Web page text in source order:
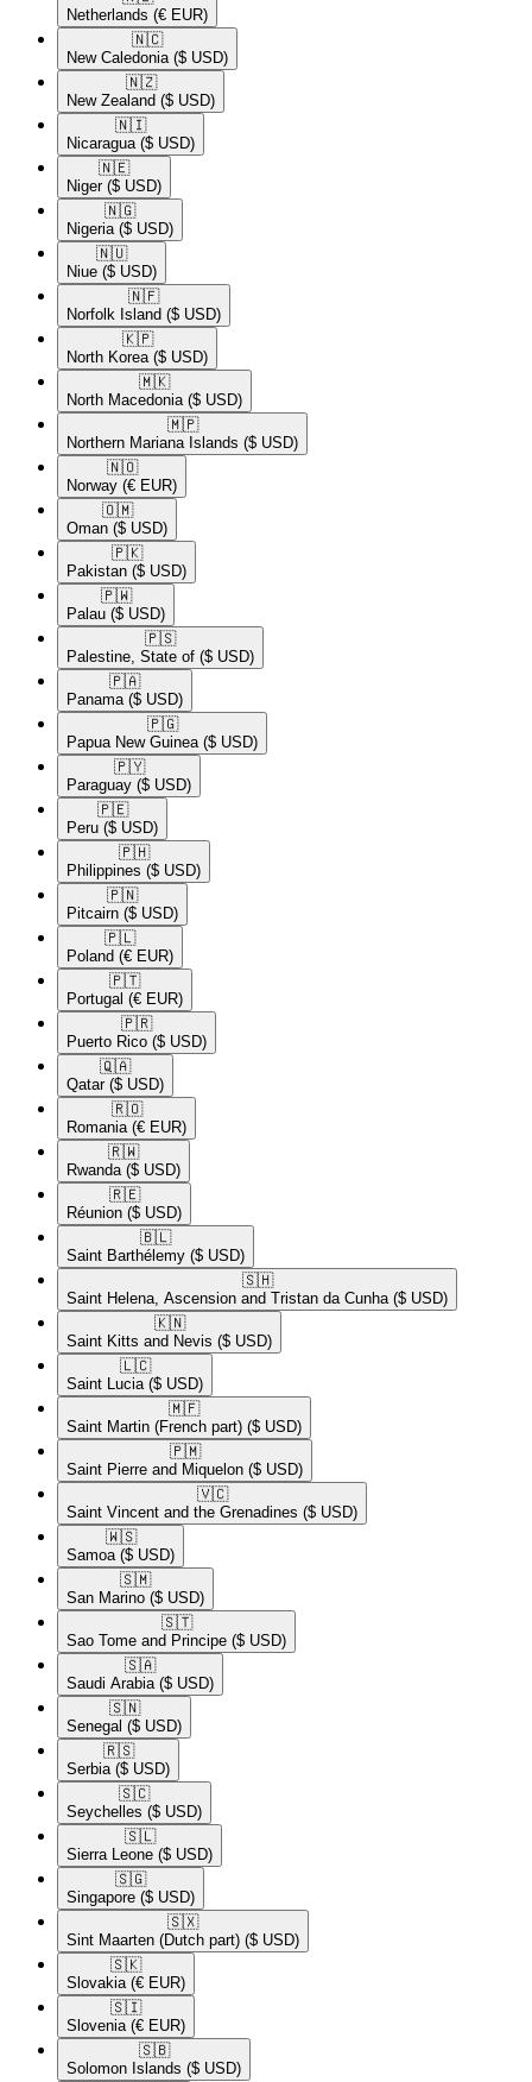
Netherlands (€ EUR)
🇳🇨​
New Caledonia ($ USD)
🇳🇿​
New Zealand ($ USD)
🇳🇮​
Nicaragua ($ USD)
🇳🇪​
Niger ($ USD)
🇳🇬​
Nigeria ($ USD)
🇳🇺​
Niue ($ USD)
🇳🇫​
Norfolk Island ($ USD)
🇰🇵​
North Korea ($ USD)
🇲🇰​
North Macedonia ($ USD)
🇲🇵​
Northern Mariana Islands ($ USD)
🇳🇴​
Norway (€ EUR)
🇴🇲​
Oman ($ USD)
🇵🇰​
Pakistan ($ USD)
🇵🇼​
Palau ($ USD)
🇵🇸​
Palestine, State of ($ USD)
🇵🇦​
Panama ($ USD)
🇵🇬​
Papua New Guinea ($ USD)
🇵🇾​
Paraguay ($ USD)
🇵🇪​
Peru ($ USD)
🇵🇭​
Philippines ($ USD)
🇵🇳​
Pitcairn ($ USD)
🇵🇱​
Poland (€ EUR)
🇵🇹​
Portugal (€ EUR)
🇵🇷​
Puerto Rico ($ USD)
🇶🇦​
Qatar ($ USD)
🇷🇴​
Romania (€ EUR)
🇷🇼​
Rwanda ($ USD)
🇷🇪​
Réunion ($ USD)
🇧🇱​
Saint Barthélemy ($ USD)
🇸🇭​
Saint Helena, Ascension and Tristan da Cunha ($ USD)
🇰🇳​
Saint Kitts and Nevis ($ USD)
🇱🇨​
Saint Lucia ($ USD)
🇲🇫​
Saint Martin (French part) ($ USD)
🇵🇲​
Saint Pierre and Miquelon ($ USD)
🇻🇨​
Saint Vincent and the Grenadines ($ USD)
🇼🇸​
Samoa ($ USD)
🇸🇲​
San Marino ($ USD)
🇸🇹​
Sao Tome and Principe ($ USD)
🇸🇦​
Saudi Arabia ($ USD)
🇸🇳​
Senegal ($ USD)
🇷🇸​
Serbia ($ USD)
🇸🇨​
Seychelles ($ USD)
🇸🇱​
Sierra Leone ($ USD)
🇸🇬​
Singapore ($ USD)
🇸🇽​
Sint Maarten (Dutch part) ($ USD)
🇸🇰​
Slovakia (€ EUR)
🇸🇮​
Slovenia (€ EUR)
🇸🇧​
Solomon Islands ($ USD)